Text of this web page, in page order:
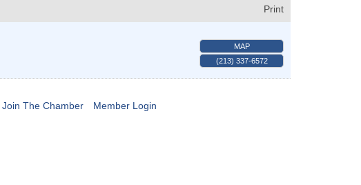
Print
MAP
(213) 337-6572
Join The Chamber Member Login